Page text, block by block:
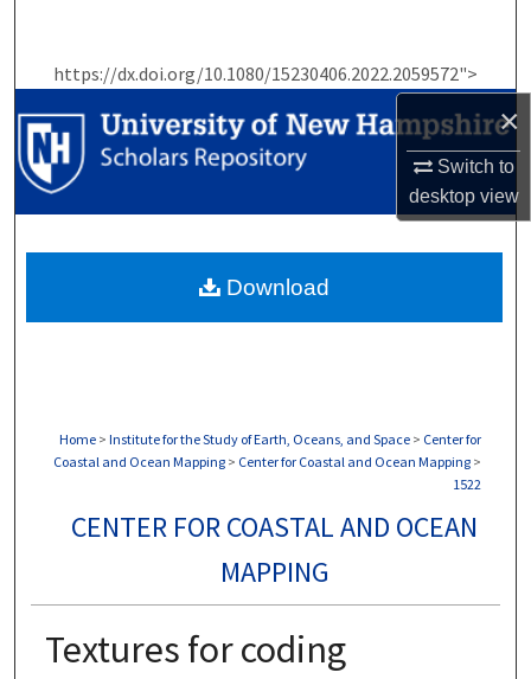
×
Switch to
desktopview
https://dx.doi.org/10.1080/15230406.2022.2059572">
Browse Collections
My Account
Home > Institute for the Study of Earth, Oceans, and Space > Center for
Coastal and Ocean Mapping > Center for Coastal and Ocean Mapping >
1522
CENTER FOR COASTAL AND OCEAN
MAPPING
Textures for coding
Download